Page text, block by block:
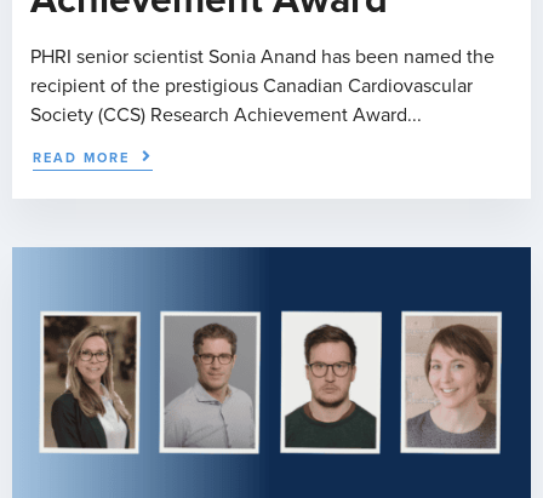
PHRI senior scientist Sonia Anand has been named the
recipient of the prestigious Canadian Cardiovascular
Society (CCS) Research Achievement Award...
READ MORE